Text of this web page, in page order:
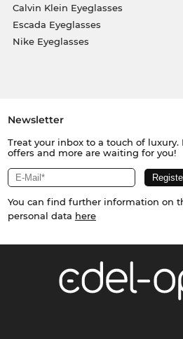
Calvin Klein Eyeglasses
Escada Eyeglasses
Nike Eyeglasses
Newsletter
Treat your inbox to a touch of luxury.
offers and more are waiting for you!
You can find further information on
personal data here